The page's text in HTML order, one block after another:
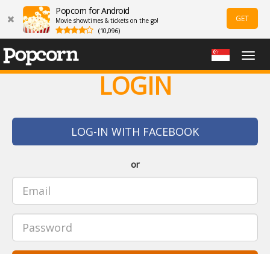
Popcorn for Android
Movie showtimes & tickets on the go!
(10,096)
GET
LOGIN
LOG-IN WITH FACEBOOK
or